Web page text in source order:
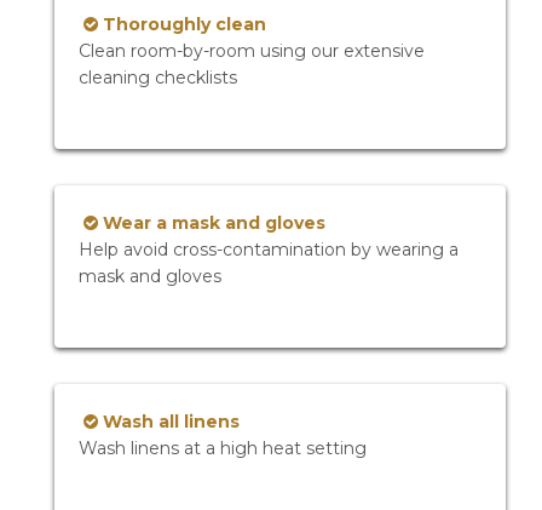
Thoroughly clean
Clean room-by-room using our extensive
cleaning checklists
Wear a mask and gloves
Help avoid cross-contamination by wearing a
mask and gloves
Wash all linens
Wash linens at a high heat setting